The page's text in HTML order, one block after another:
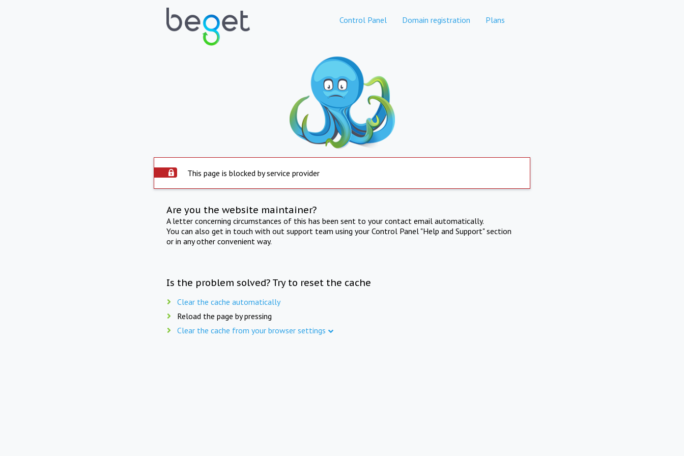
Control Panel Domain registration Plans
This page is blocked by service provider
Are you the website maintainer?
A letter concerning circumstances of this has been sent to your contact email automatically.
You can also get in touch with out support team using your Control Panel "Help and Support" section
or in any other convenient way.
Is the problem solved? Try to reset the cache
Clear the cache automatically
Reload the page by pressing
Clear the cache from your browser settings